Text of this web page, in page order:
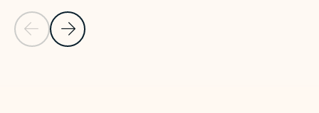
Previous Slide
Next Slide